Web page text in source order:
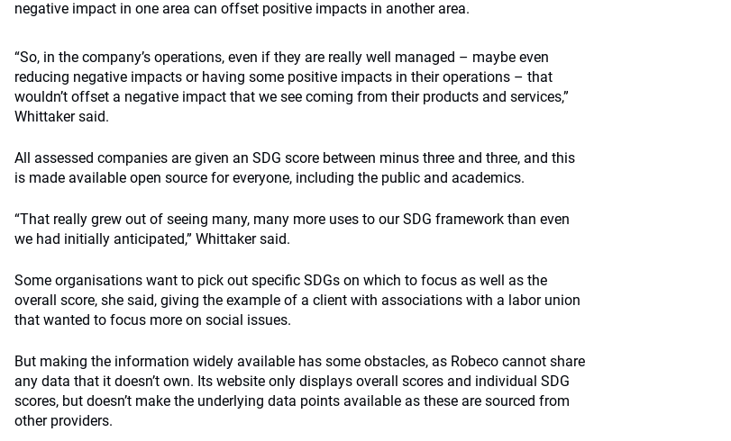
negative impact in one area can offset positive impacts in another area.
“So, in the company’s operations, even if they are really well managed – maybe even
reducing negative impacts or having some positive impacts in their operations – that
wouldn’t offset a negative impact that we see coming from their products and services,”
Whittaker said.
All assessed companies are given an SDG score between minus three and three, and this
is made available open source for everyone, including the public and academics.
“That really grew out of seeing many, many more uses to our SDG framework than even
we had initially anticipated,” Whittaker said.
Some organisations want to pick out specific SDGs on which to focus as well as the
overall score, she said, giving the example of a client with associations with a labor union
that wanted to focus more on social issues.
But making the information widely available has some obstacles, as Robeco cannot share
any data that it doesn’t own. Its website only displays overall scores and individual SDG
scores, but doesn’t make the underlying data points available as these are sourced from
other providers.